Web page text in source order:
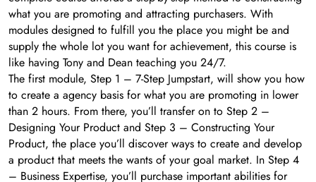
what you are promoting and attracting purchasers. With
modules designed to fulfill you the place you might be and
supply the whole lot you want for achievement, this course is
like having Tony and Dean teaching you 24/7.
The first module, Step 1 – 7-Step Jumpstart, will show you how
to create a agency basis for what you are promoting in lower
than 2 hours. From there, you’ll transfer on to Step 2 –
Designing Your Product and Step 3 – Constructing Your
Product, the place you’ll discover ways to create and develop
a product that meets the wants of your goal market. In Step 4
– Business Expertise, you’ll purchase important abilities for